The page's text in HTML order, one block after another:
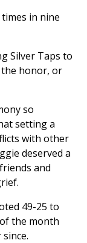
in nine
Silver Taps to
honor, or
so
setting a
with other
deserved a
and
49-25 to
the month